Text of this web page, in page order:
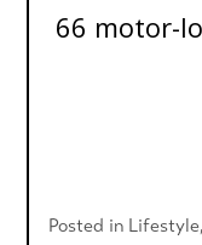
66 motor-
Posted in Lifestyle